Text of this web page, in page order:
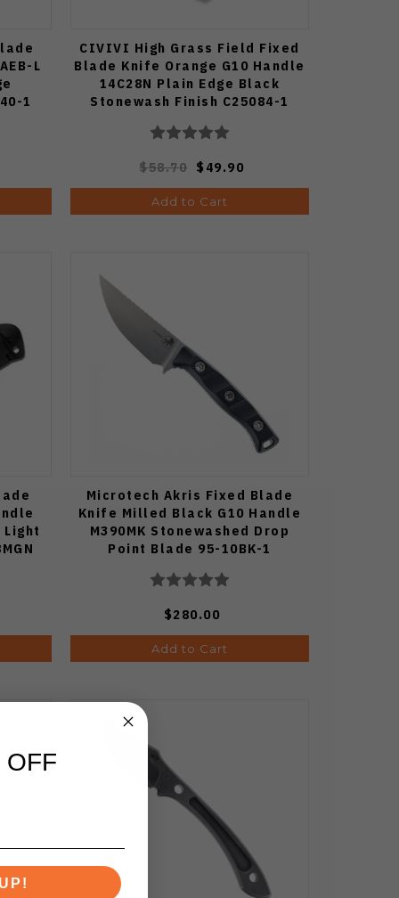
L
1
CIVIVI High Grass Field Fixed
Blade Knife Orange G10 Handle
14C28N Plain Edge Black
Stonewash Finish C25084-1
$58.70 $49.90
Add to Cart
Light
Microtech Akris Fixed Blade
Knife Milled Black G10 Handle
M390MK Stonewashed Drop
Point Blade 95-10BK-1
$280.00
Add to Cart
OFF